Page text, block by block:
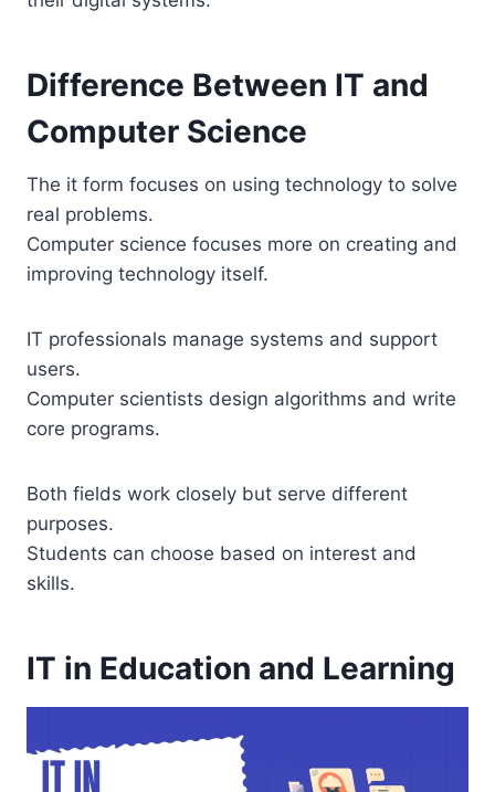
Difference Between IT and
Computer Science
The it form focuses on using technology to solve
real problems.
Computer science focuses more on creating and
improving technology itself.
IT professionals manage systems and support
users.
Computer scientists design algorithms and write
core programs.
Both fields work closely but serve different
purposes.
Students can choose based on interest and
skills.
IT in Education and Learning